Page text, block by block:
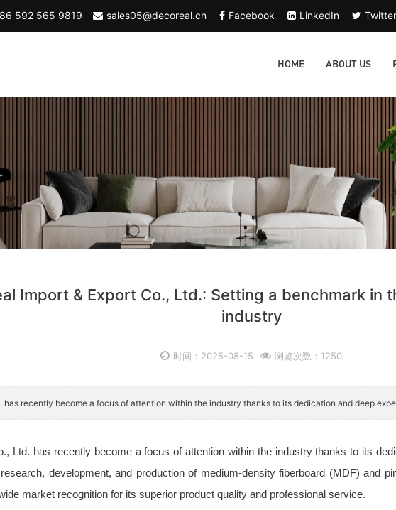
592 565 9819 sales05@decoreal.cn Facebook LinkedIn Twitter
HOME ABOUT US
Import & Export Co., Ltd.: Setting a benchmark in
industry
时间：2025-08-15 浏览次数：1250
has recently become a focus of attention within the industry thanks to its dedication and deep
Ltd. has recently become a focus of attention within the industry thanks to its
development, and production of medium-density fiberboard (MDF) and
market recognition for its superior product quality and professional service.